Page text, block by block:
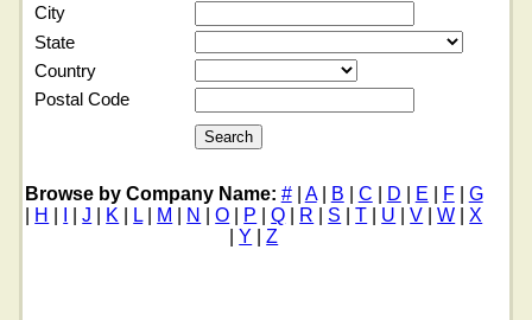
City
State
Country
Postal Code
Browse by Company Name: #| A| B C D E F
G
H |J K L| M N |O P |Q R S |T U |V |W |X
Y |Z